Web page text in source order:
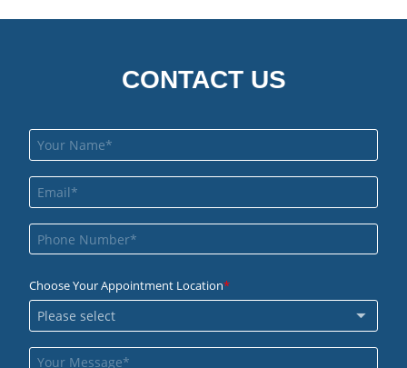
CONTACT US